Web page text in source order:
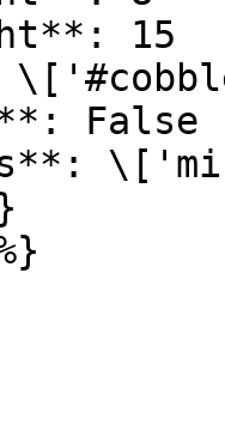
15
False